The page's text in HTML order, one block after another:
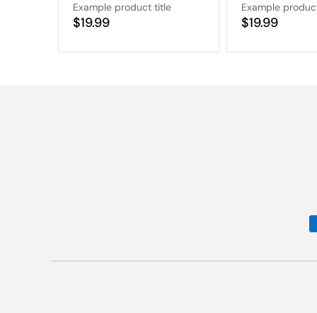
Example product title
Regular
$19.99
Example
Regular
$19.99